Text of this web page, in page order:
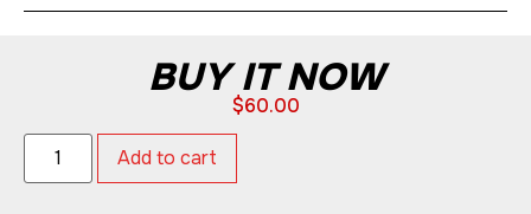
BUY IT NOW
$60.00
Add to cart